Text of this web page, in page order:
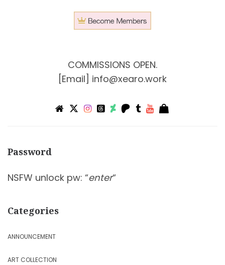
COMMISSIONS OPEN.
[Email] info@xearo.work
Password
NSFW unlock pw: “enter“
Categories
ANNOUNCEMENT
ART COLLECTION